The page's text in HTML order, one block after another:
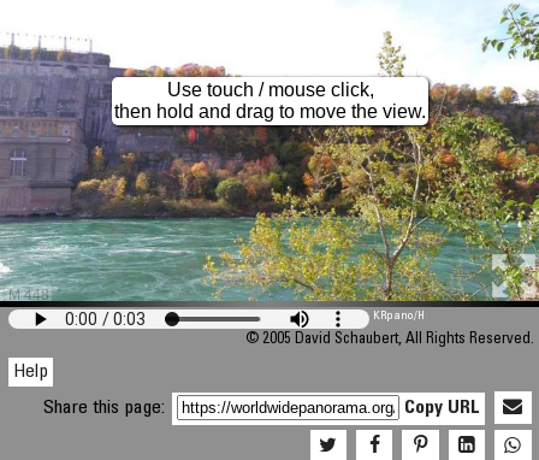
M 448
Use touch / mouse click,
then hold and drag to move the view.
KRpano/H
© 2005 David Schaubert, All Rights Reserved.
Help
Share this page:
Copy URL